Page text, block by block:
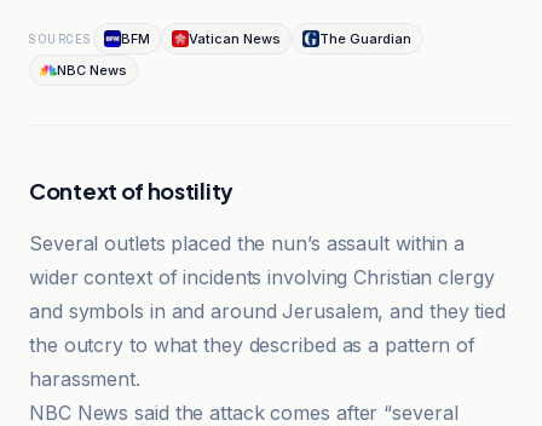
SOURCES BFM Vatican News
The Guardian
NBC News
Context of hostility
Several outlets placed the nun’s assault within a
wider context of incidents involving Christian clergy
and symbols in and around Jerusalem, and they tied
the outcry to what they described as a pattern of
harassment.
NBC News said the attack comes after “several